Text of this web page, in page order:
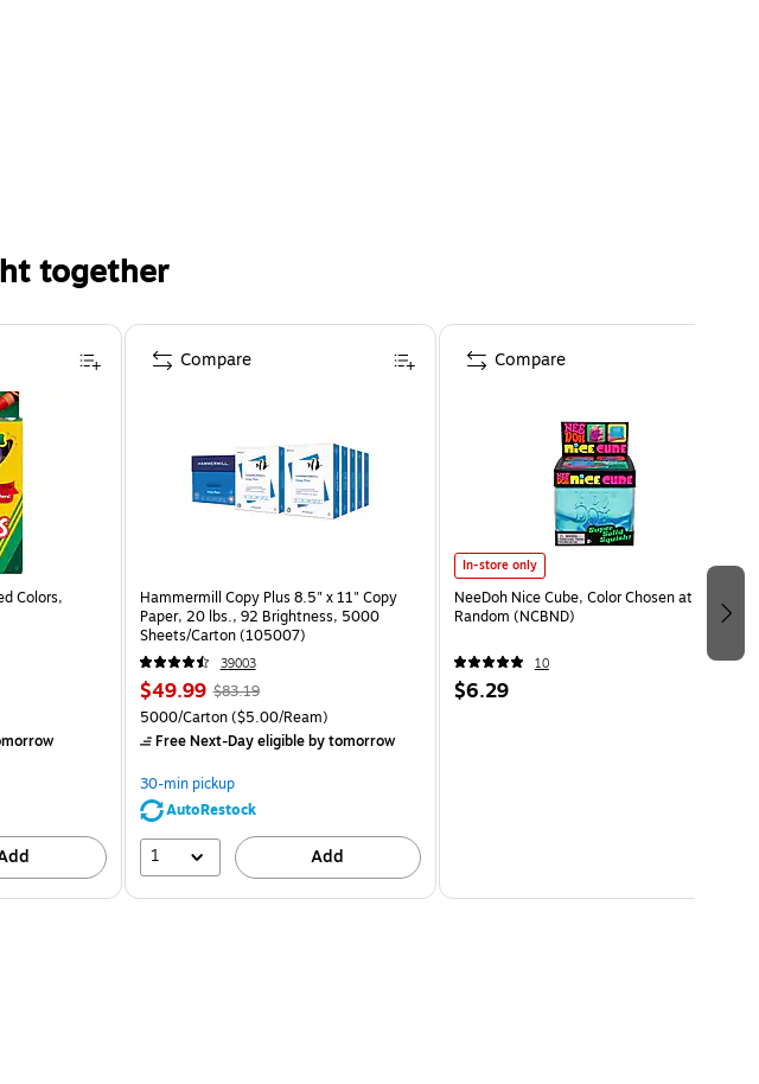
together
Colors,
Hammermill Copy Plus 8.5" x 11" Copy
Paper, 20 lbs., 92 Brightness, 5000
Sheets/Carton (105007)
39003
$49.99 $83.19
5000/Carton($5.00/Ream)
Free Next-Day eligibleby tomorrow
30-min pickup
AutoRestock
1 Add
Compare
In-store only
NeeDoh Nice Cube, Color Chosen at
Random (NCBND)
10
$6.29
Compare